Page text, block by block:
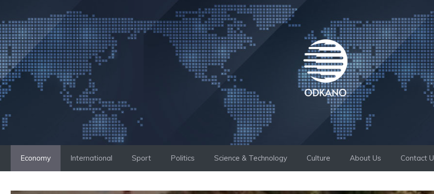
to
content
Economy International Sport Politics Science & Technology Culture About Us Contact